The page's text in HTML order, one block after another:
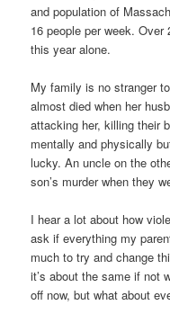
and population of
16 people per week.
this year alone.
My family is no stranger
almost died when her
attacking her, killing their
mentally and physically
lucky. An uncle on the
son’s murder when they
I hear a lot about how
ask if everything my
much to try and change
it’s about the same if not
off now, but what about